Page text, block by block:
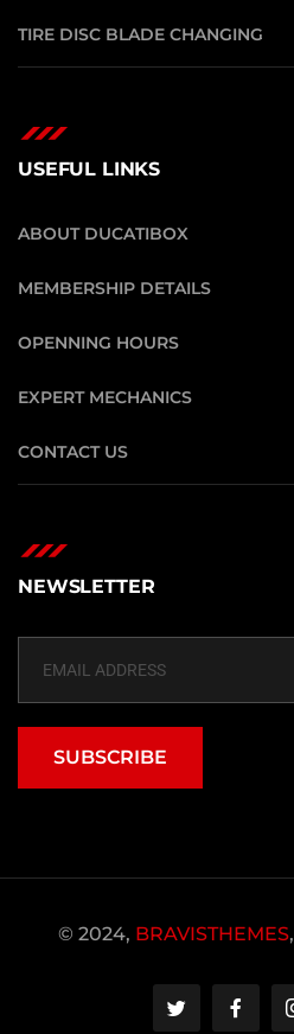
TIRE DISC BLADE CHANGING
USEFUL LINKS
ABOUT DUCATIBOX
MEMBERSHIP DETAILS
OPENNING HOURS
EXPERT MECHANICS
CONTACT US
NEWSLETTER
SUBSCRIBE
© 2024, BRAVISTHEMES